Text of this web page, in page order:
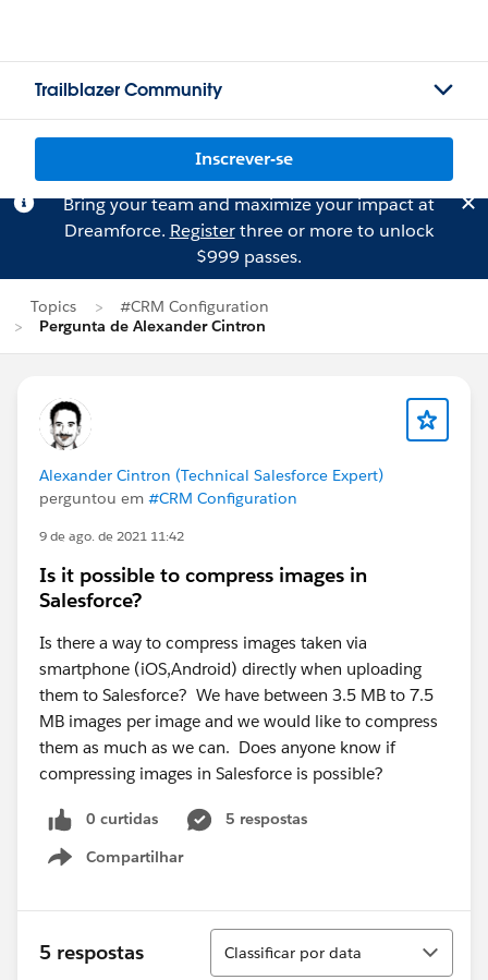
Trailblazer Community
Inscrever-se
Bring your team and maximize your impact at
Dreamforce. Registerthree or more to unlock
$999 passes.
Topics
#CRM Configuration
Pergunta de Alexander Cintron
Alexander Cintron (Technical Salesforce Expert)
perguntou em #CRM Configuration
9 de ago. de 2021 11:42
Is it possible to compress images in
Salesforce?
Is there a way to compress images taken via
smartphone (iOS,Android) directly when uploading
them to Salesforce? We have between 3.5 MB to 7.5
MB images per image and we would like to compress
them as much as we can. Does anyone know if
compressing images in Salesforce is possible?
0 curtidas
5 respostas
Compartilhar
Show menu
5 respostas
Classificar
Classificar por data